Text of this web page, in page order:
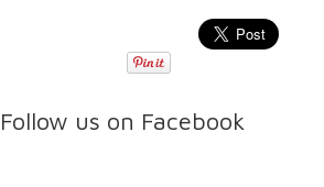
Follow us on Facebook